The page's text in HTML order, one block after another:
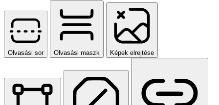
Olvasási sor Olvasási maszk Képek elrejtése